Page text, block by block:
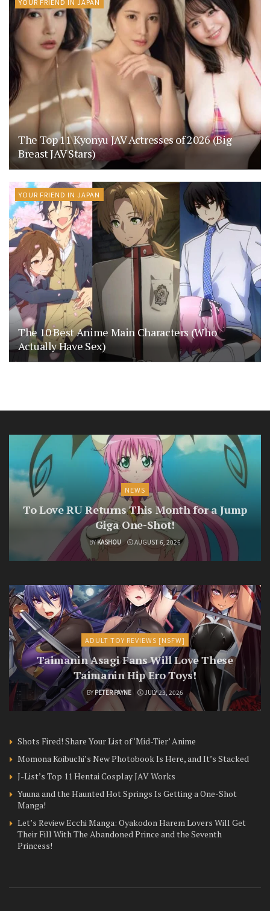
The Top 11 Kyonyu JAV Actresses of 2026 (Big
Breast JAV Stars)
YOUR FRIEND IN JAPAN
The 10 Best Anime Main Characters (Who
Actually Have Sex)
NEWS
To Love RU Returns This Month for a Jump
Giga One-Shot!
BYKASHOU AUGUST 6, 2026
ADULT TOY REVIEWS [NSFW]
Taimanin Asagi Fans Will Love These
Taimanin Hip Ero Toys!
BY PETER PAYNE JULY 23, 2026
Shots Fired! Share Your List of ‘Mid-Tier’ Anime
Momona Koibuchi’s New Photobook Is Here, and It’s Stacked
J-List’s Top 11 Hentai Cosplay JAV Works
Yuuna and the Haunted Hot Springs Is Getting a One-Shot
Manga!
Let’s Review Ecchi Manga: Oyakodon Harem Lovers Will Get
Their Fill With The Abandoned Prince and the Seventh
Princess!